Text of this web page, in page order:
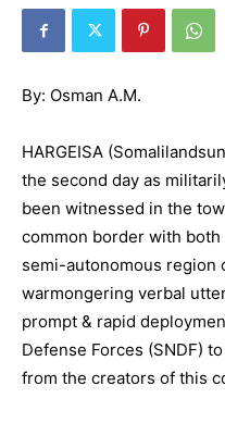
By: Osman A.M.
HARGEISA
the second day as
been witnessed in the
common border with both
semi-autonomous region
warmongering verbal
prompt & rapid
Defense Forces (SNDF)
from the creators of this